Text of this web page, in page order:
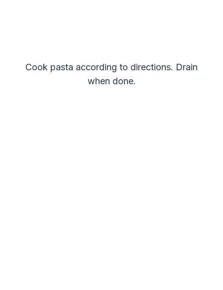
Cook pasta according to directions. Drain
when done.